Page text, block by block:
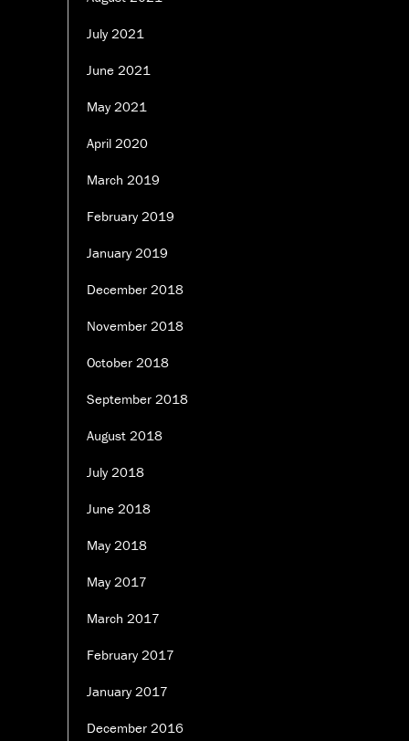
July 2021
June 2021
May 2021
April 2020
March 2019
February 2019
January 2019
December 2018
November 2018
October 2018
September 2018
August 2018
July 2018
June 2018
May 2018
May 2017
March 2017
February 2017
January 2017
December 2016